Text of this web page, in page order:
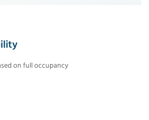
on full occupancy